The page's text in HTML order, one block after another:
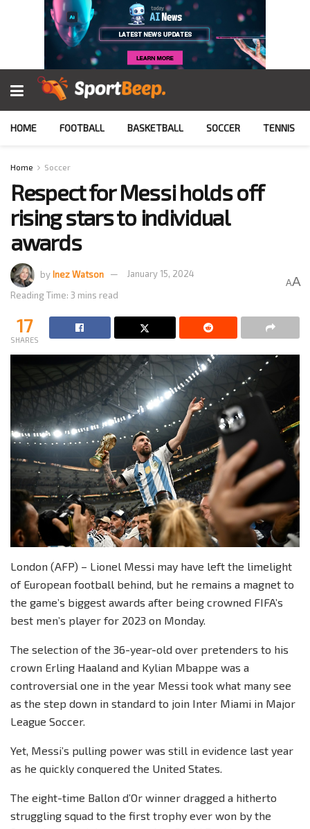
HOME FOOTBALL BASKETBALL SOCCER TENNIS
Home Soccer
Respect for Messi holds off
rising stars to individual
awards
byInez Watson
January 15, 2024
Reading Time: 3 mins read
AA
17
SHARES
London (AFP) – Lionel Messi may have left the limelight
of European football behind, but he remains a magnet to
the game’s biggest awards after being crowned FIFA’s
best men’s player for 2023 on Monday.
The selection of the 36-year-old over pretenders to his
crown Erling Haaland and Kylian Mbappe was a
controversial one in the year Messi took what many see
as the step down in standard to join Inter Miami in Major
League Soccer.
Yet, Messi’s pulling power was still in evidence last year
as he quickly conquered the United States.
The eight-time Ballon d’Or winner dragged a hitherto
struggling squad to the first trophy ever won by the